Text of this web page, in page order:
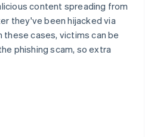
content spreading from
they've been hijacked via
these cases, victims can be
phishing scam, so extra